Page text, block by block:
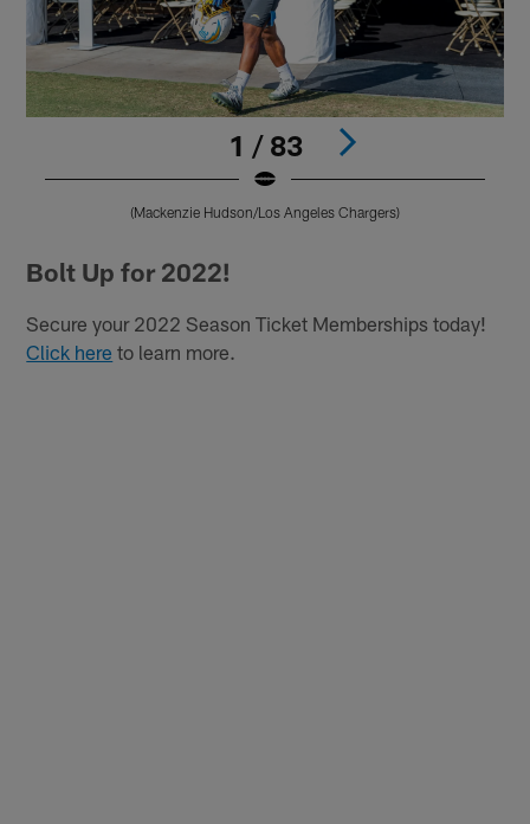
1 / 83
(Mackenzie Hudson/Los Angeles Chargers)
Bolt Up for 2022!
Secure your 2022 Season Ticket Memberships today!
Click here to learn more.